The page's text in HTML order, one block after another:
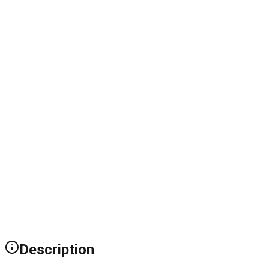
Description